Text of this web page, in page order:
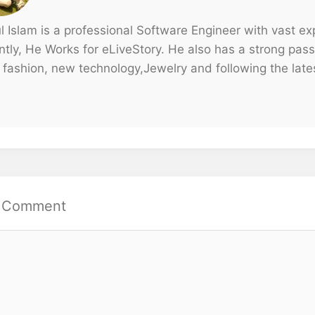
Islam is a professional Software Engineer with vast
He Works for eLiveStory. He also has a strong
new technology,Jewelry and following the